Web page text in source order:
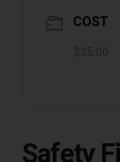
COST
Safety